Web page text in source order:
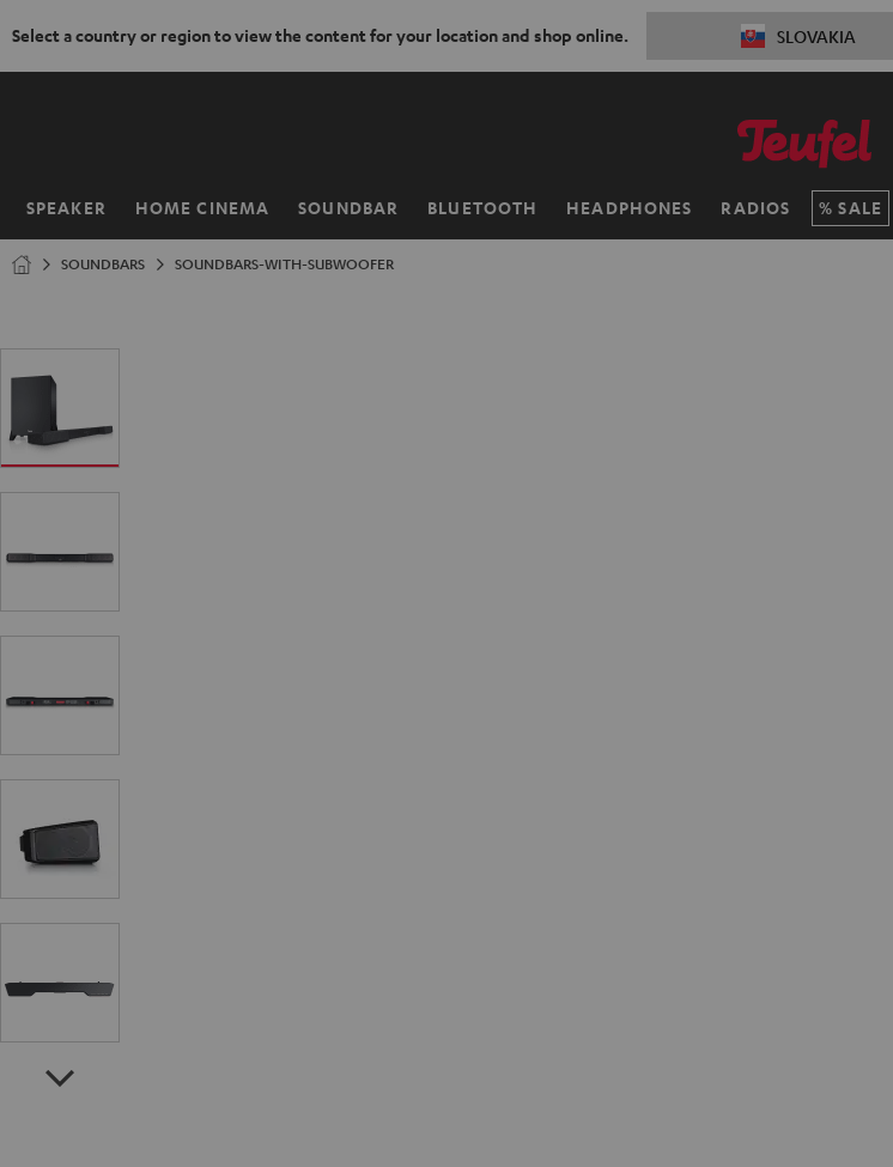
Select a country or region to view the content for your location and shop online. SLOVAKIA
SPEAKER HOME CINEMA SOUNDBAR BLUETOOTH HEADPHONES RADIOS SALE
Home
SOUNDBARS SOUNDBARS-WITH-SUBWOOFER